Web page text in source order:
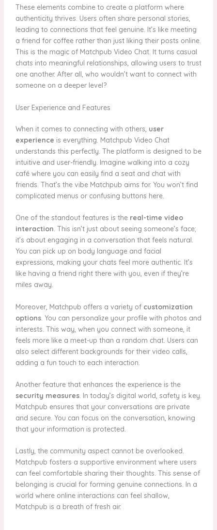
These elements combine to create a platform where
authenticity thrives. Users often share personal stories,
leading to connections that feel genuine. It’s like meeting
a friend for coffee rather than just liking their posts online.
This is the magic of Matchpub Video Chat. It turns casual
chats into meaningful relationships, allowing users to trust
one another. After all, who wouldn’t want to connect with
someone on a deeper level?
User Experience and Features
When it comes to connecting with others, user
experience is everything. Matchpub Video Chat
understands this perfectly. The platform is designed to be
intuitive and user-friendly. Imagine walking into a cozy
café where you can easily find a seat and chat with
friends. That’s the vibe Matchpub aims for. You won’t find
complicated menus or confusing buttons here.
One of the standout features is the real-time video
interaction. This isn’t just about seeing someone’s face;
it’s about engaging in a conversation that feels natural.
You can pick up on body language and facial
expressions, making your chats feel more authentic. It’s
like having a friend right there with you, even if they’re
miles away.
Moreover, Matchpub offers a variety of customization
options. You can personalize your profile with photos and
interests. This way, when you connect with someone, it
feels more like a meet-up than a random chat. Users can
also select different backgrounds for their video calls,
adding a fun touch to each interaction.
Another feature that enhances the experience is the
security measures. In today’s digital world, safety is key.
Matchpub ensures that your conversations are private
and secure. You can focus on the conversation, knowing
that your information is protected.
Lastly, the community aspect cannot be overlooked.
Matchpub fosters a supportive environment where users
can feel comfortable sharing their thoughts. This sense of
belonging is crucial for forming genuine connections. In a
world where online interactions can feel shallow,
Matchpub is a breath of fresh air.